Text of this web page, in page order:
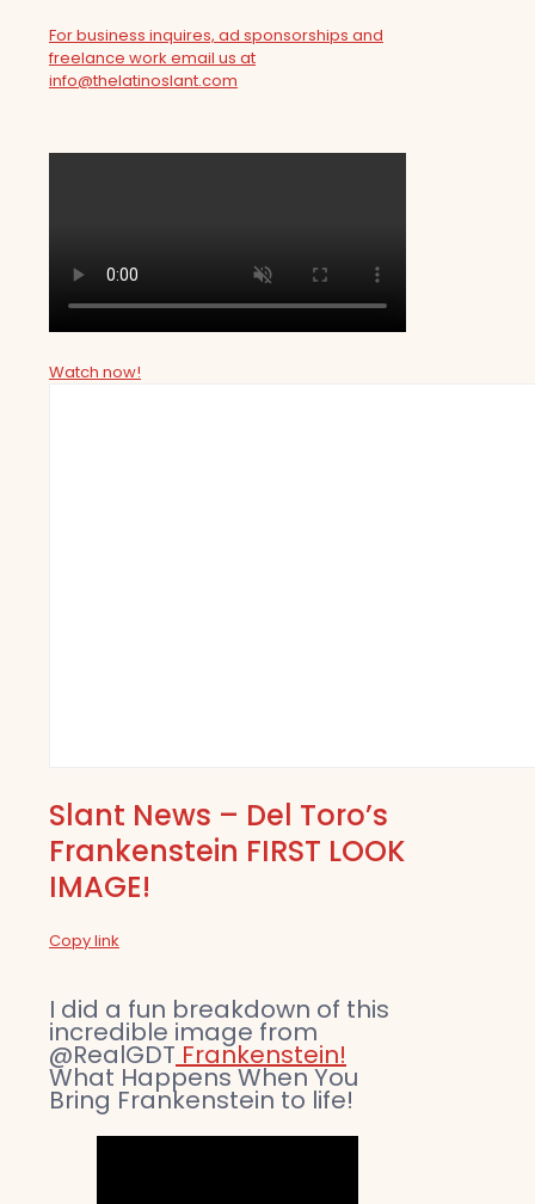
For business inquires, ad sponsorships and
freelance work email us at
info@thelatinoslant.com
Watch now!
Slant News – Del Toro’s
Frankenstein FIRST LOOK
IMAGE!
Copy link
I did a fun breakdown of this
incredible image from
@RealGDT Frankenstein!
What Happens When You
Bring Frankenstein to life!